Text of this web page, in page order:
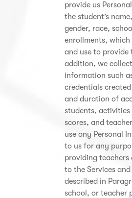
provide us
the student’s
gender, race,
enrollments,
and use to provide
addition, we
information such
credentials
and duration of
students,
scores, and
use any Personal
to us for any
providing teachers
to the Services
described in
school, or teacher